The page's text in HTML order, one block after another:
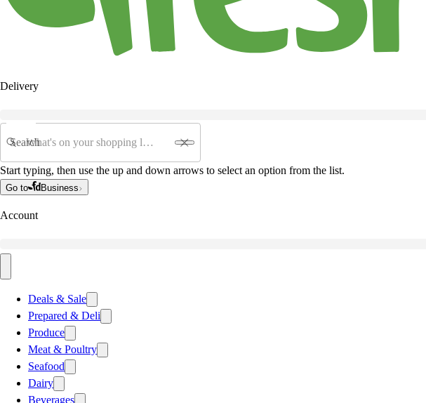
Delivery
Search
Start typing, then use the up and down arrows to select an option from the list.
Go to Business
Account
Deals & Sale
Prepared & Deli
Produce
Meat & Poultry
Seafood
Dairy
Beverages